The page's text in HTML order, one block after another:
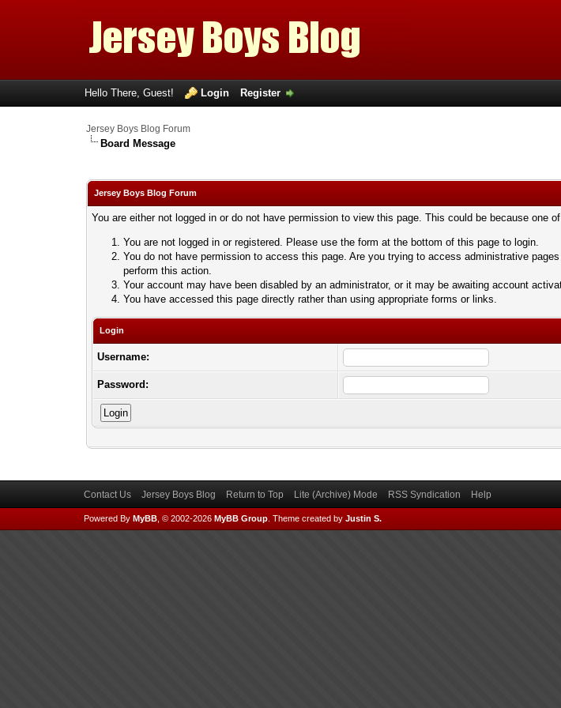
Hello There, Guest! Login Register
Jersey Boys Blog Forum
Board Message
Jersey Boys Blog Forum
You are either not logged in or do not have permission to view this page. This could be because one
You are not logged in or registered. Please use the form at the bottom of this page to login.
You do not have permission to access this page. Are you trying to access administrative
perform this action.
Your account may have been disabled by an administrator, or it may be awaiting account
You have accessed this page directly rather than using appropriate forms or links.
Login
Username:
Password:
Contact Us Jersey Boys Blog Return to Top Lite (Archive) Mode RSS Syndication Help
Powered By MyBB, © 2002-2026 MyBB Group. Theme created by Justin S.